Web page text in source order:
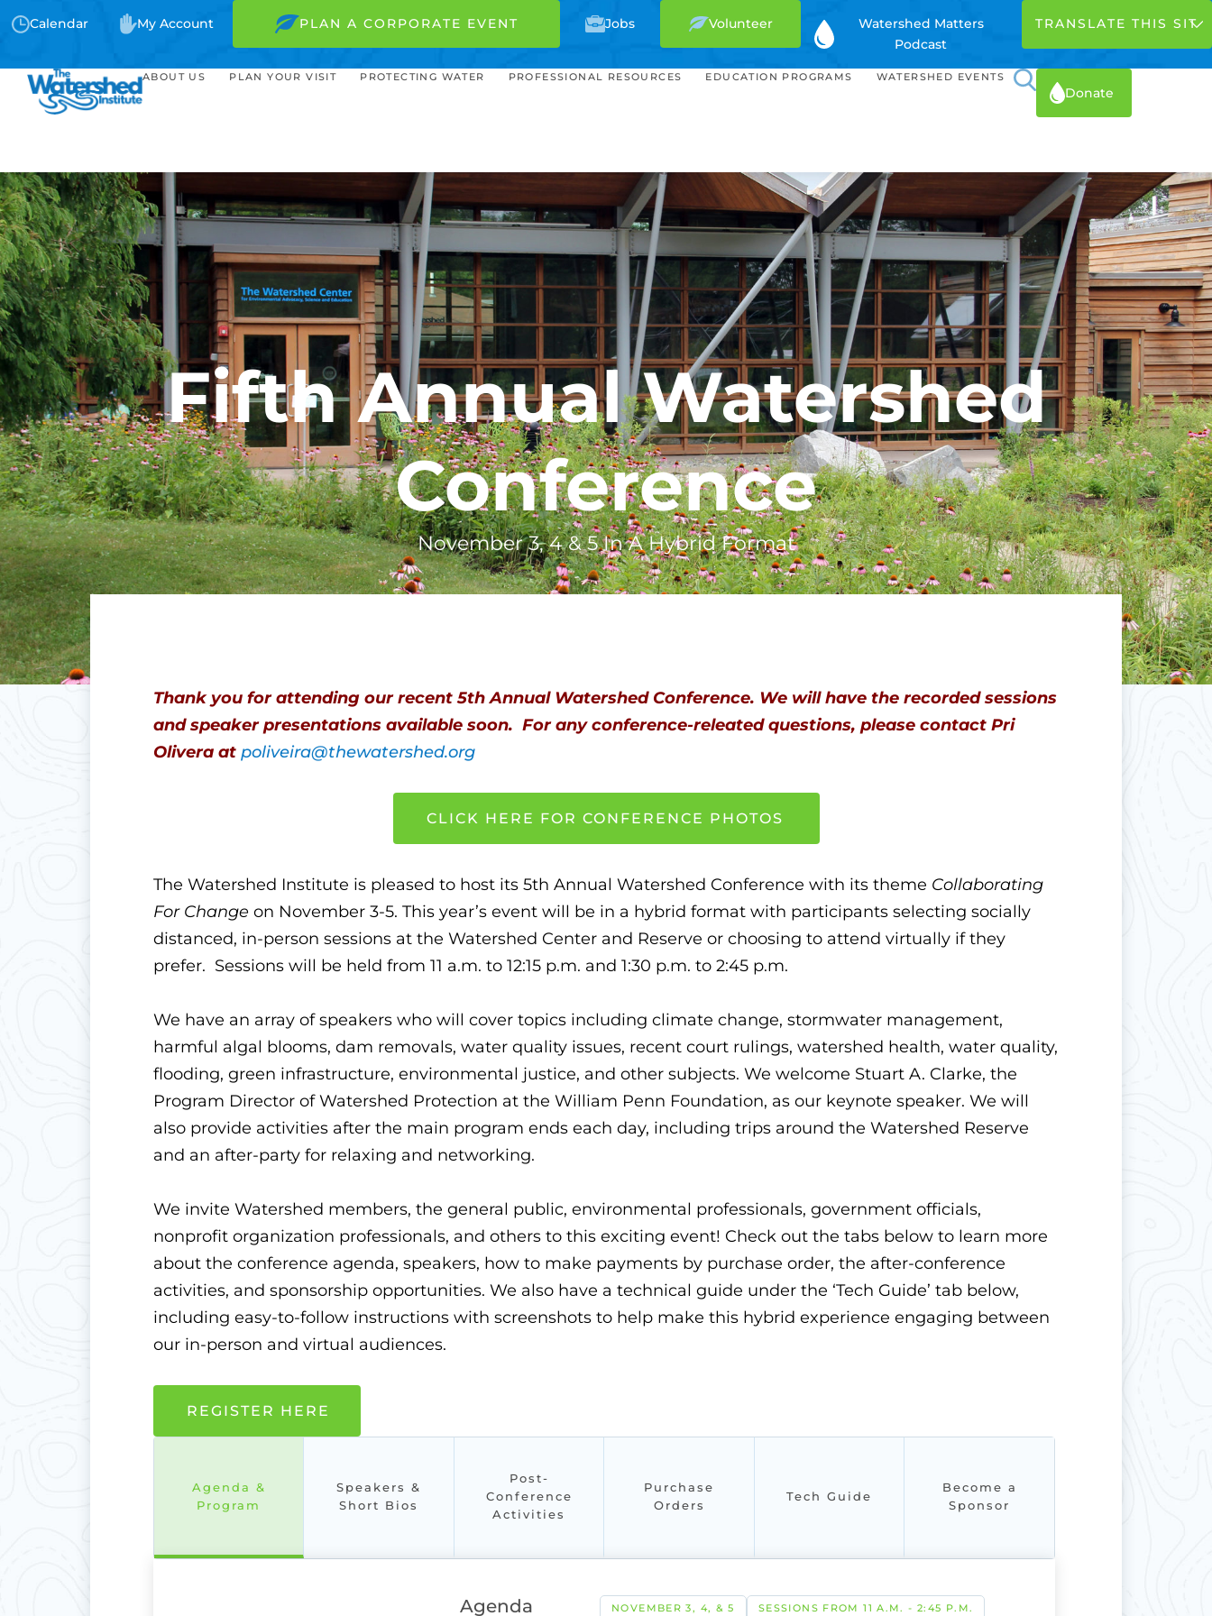
Calendar My Account PLAN A CORPORATE EVENT Jobs Volunteer
Watershed Matters
Podcast
ABOUT US PLAN YOUR VISIT PROTECTING WATER PROFESSIONAL RESOURCES EDUCATION PROGRAMS WATERSHED EVENTS
Donate
Fifth Annual Watershed
Conference
November 3, 4 & 5 In A Hybrid Format
Thank you for attending our recent 5th Annual Watershed Conference. We will have the recorded sessions
and speaker presentations available soon. For any conference-releated questions, please contact Pri
Olivera at poliveira@thewatershed.org
CLICK HERE FOR CONFERENCE PHOTOS
The Watershed Institute is pleased to host its 5th Annual Watershed Conference with its theme Collaborating
For Change on November 3-5. This year’s event will be in a hybrid format with participants selecting socially
distanced, in-person sessions at the Watershed Center and Reserve or choosing to attend virtually if they
prefer. Sessions will be held from 11 a.m. to 12:15 p.m. and 1:30 p.m. to 2:45 p.m.
We have an array of speakers who will cover topics including climate change, stormwater management,
harmful algal blooms, dam removals, water quality issues, recent court rulings, watershed health, water quality,
flooding, green infrastructure, environmental justice, and other subjects. We welcome Stuart A. Clarke, the
Program Director of Watershed Protection at the William Penn Foundation, as our keynote speaker. We will
also provide activities after the main program ends each day, including trips around the Watershed Reserve
and an after-party for relaxing and networking.
We invite Watershed members, the general public, environmental professionals, government officials,
nonprofit organization professionals, and others to this exciting event! Check out the tabs below to learn more
about the conference agenda, speakers, how to make payments by purchase order, the after-conference
activities, and sponsorship opportunities. We also have a technical guide under the ‘Tech Guide’ tab below,
including easy-to-follow instructions with screenshots to help make this hybrid experience engaging between
our in-person and virtual audiences.
REGISTER HERE
Agenda &
Program
Speakers &
Short Bios
Post-
Conference
Activities
Purchase
Orders
Tech Guide
Become a
Sponsor
Agenda NOVEMBER 3, 4, & 5 SESSIONS FROM 11 A.M. - 2:45 P.M.